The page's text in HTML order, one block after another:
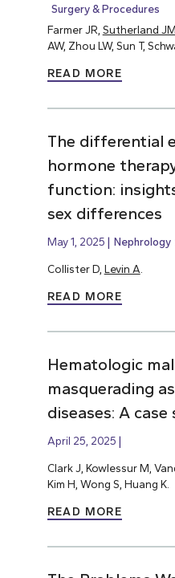
Surgery & Procedures
Farmer JR, Sutherland JM
AW, Zhou LW, Sun T,
READ MORE
The differential
hormone
function:
sex differences
May 1, 2025 Nephrology
Collister D, Levin A
READ MORE
Hematologic
masquerading
diseases: A
April 25, 2025
Clark J, Kowlessur M,
Kim H, Wong S, Huang K.
READ MORE